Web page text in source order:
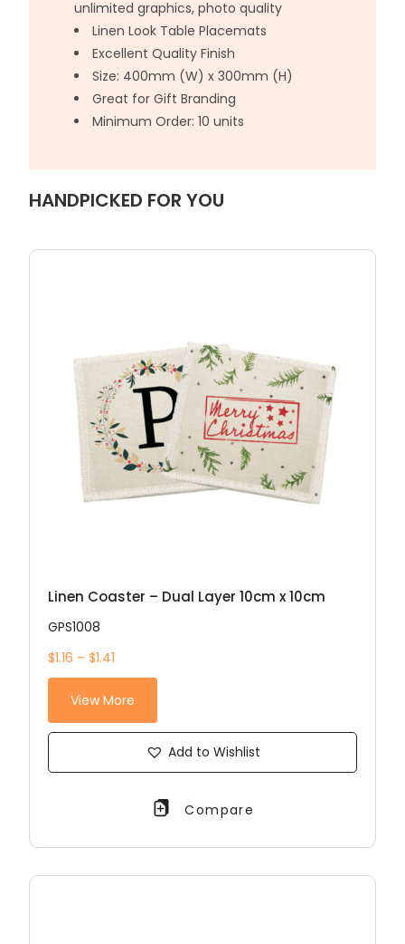
unlimited graphics, photo quality
Linen Look Table Placemats
Excellent Quality Finish
Size: 400mm (W) x 300mm (H)
Great for Gift Branding
Minimum Order: 10 units
HANDPICKED FOR YOU
Linen Coaster – Dual Layer 10cm x 10cm
GPS1008
$1.16 – $1.41
View More
Add to Wishlist
Compare